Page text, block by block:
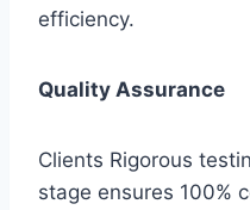
efficiency.
Quality Assurance
Clients Rigorous
stage ensures 100%